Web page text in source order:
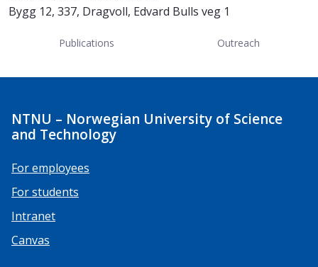
Bygg 12, 337, Dragvoll, Edvard Bulls veg 1
Publications Outreach
NTNU – Norwegian University of Science
and Technology
For employees
For students
Intranet
Canvas